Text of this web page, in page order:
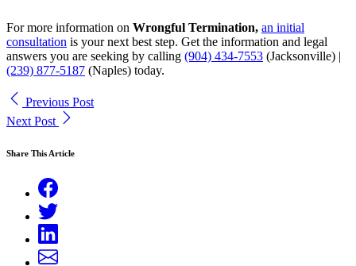
For more information on Wrongful Termination, an initial
consultation is your next best step. Get the information and legal
answers you are seeking by calling (904) 434-7553 (Jacksonville) |
(239) 877-5187 (Naples) today.
Previous Post
Next Post
Share This Article